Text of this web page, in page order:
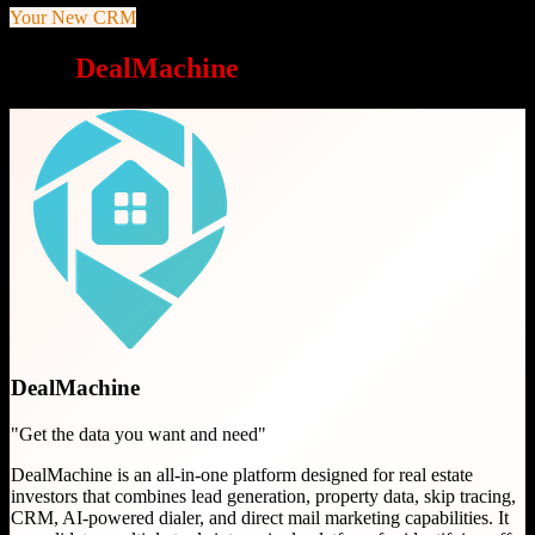
Your New CRM
DealMachine
DealMachine
"Get the data you want and need"
DealMachine is an all-in-one platform designed for real estate
investors that combines lead generation, property data, skip tracing,
CRM, AI-powered dialer, and direct mail marketing capabilities. It